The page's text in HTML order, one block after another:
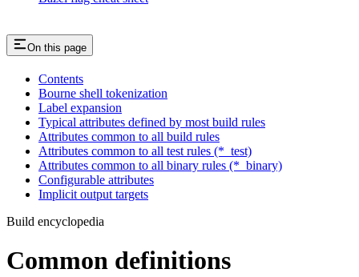
On this page
Contents
Bourne shell tokenization
Label expansion
Typical attributes defined by most build rules
Attributes common to all build rules
Attributes common to all test rules (*_test)
Attributes common to all binary rules (*_binary)
Configurable attributes
Implicit output targets
Build encyclopedia
Common definitions